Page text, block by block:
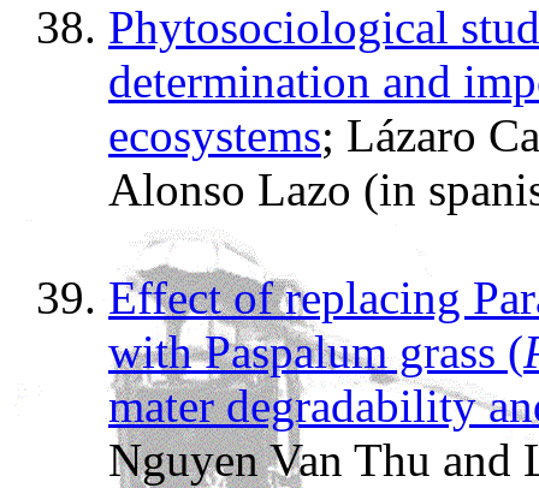
Phytosociological
determination and
ecosystems; Lázaro
Alonso Lazo (in
Effect of replacing
with Paspalum grass (
mater degradability
Nguyen Van Thu and